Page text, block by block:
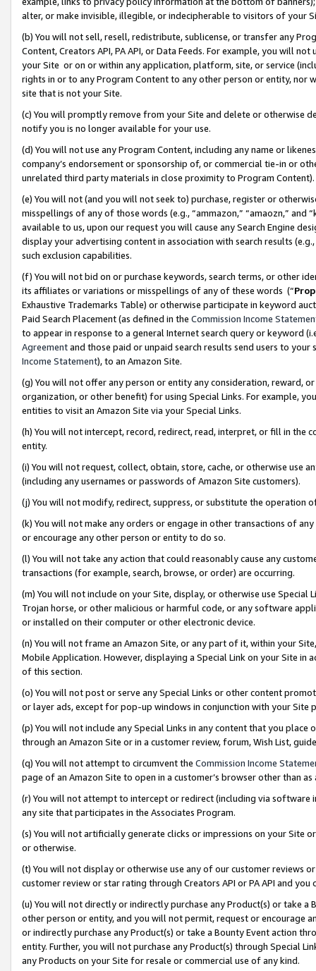
alter, or make invisible, illegible, or indecipherable to visitors of your
(b) You will not sell, resell, redistribute, sublicense, or transfer any
Content, Creators API, PA API, or Data Feeds. For example, you will
your Site or on or within any application, platform, site, or service
rights in or to any Program Content to any other person or entity, nor
site that is not your Site.
(c) You will promptly remove from your Site and delete or otherwise
notify you is no longer available for your use.
(d) You will not use any Program Content, including any name or
company’s endorsement or sponsorship of, or commercial tie-in or
unrelated third party materials in close proximity to Program Content).
(e) You will not (and you will not seek to) purchase, register or
misspellings of any of those words (e.g., “ammazon,” “amaozn,” and
available to us, upon our request you will cause any Search Engine
display your advertising content in association with search results
such exclusion capabilities.
(f) You will not bid on or purchase keywords, search terms, or other
its affiliates or variations or misspellings of any of these words (“
Exhaustive Trademarks Table) or otherwise participate in keyword
Paid Search Placement (as defined in the Commission Income
to appear in response to a general Internet search query or keyword
Agreementand those paid or unpaid search results send users to
Income Statement), to an Amazon Site.
(g) You will not offer any person or entity any consideration, reward,
organization, or other benefit) for using Special Links. For example,
entities to visit an Amazon Site via your Special Links.
(h) You will not intercept, record, redirect, read, interpret, or fill in
entity.
(i) You will not request, collect, obtain, store, cache, or otherwise use
(including any usernames or passwords of Amazon Site customers).
(j) You will not modify, redirect, suppress, or substitute the operation
(k) You will not make any orders or engage in other transactions of
or encourage any other person or entity to do so.
(l) You will not take any action that could reasonably cause any
transactions (for example, search, browse, or order) are occurring.
(m) You will not include on your Site, display, or otherwise use
Trojan horse, or other malicious or harmful code, or any software
or installed on their computer or other electronic device.
(n) You will not frame an Amazon Site, or any part of it, within your
Mobile Application. However, displaying a Special Link on your Site
of this section.
(o) You will not post or serve any Special Links or other content
or layer ads, except for pop-up windows in conjunction with your
(p) You will not include any Special Links in any content that you
through an Amazon Site or in a customer review, forum, Wish List,
(q) You will not attempt to circumvent the Commission Income
page of an Amazon Site to open in a customer’s browser other than
(r) You will not attempt to intercept or redirect (including via software
any site that participates in the Associates Program.
(s) You will not artificially generate clicks or impressions on your Site
or otherwise.
(t) You will not display or otherwise use any of our customer reviews
customer review or star rating through Creators API or PA API and
(u) You will not directly or indirectly purchase any Product(s) or take
other person or entity, and you will not permit, request or encourage
or indirectly purchase any Product(s) or take a Bounty Event action
entity. Further, you will not purchase any Product(s) through Special
any Products on your Site for resale or commercial use of any kind.